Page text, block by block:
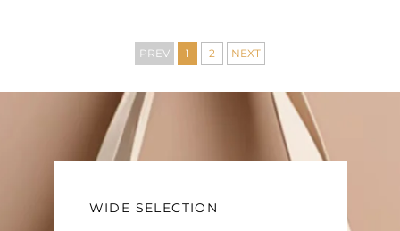
PREV 1 2 NEXT
WIDE SELECTION